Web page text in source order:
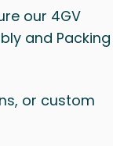
our 4GV
and Packing
or custom